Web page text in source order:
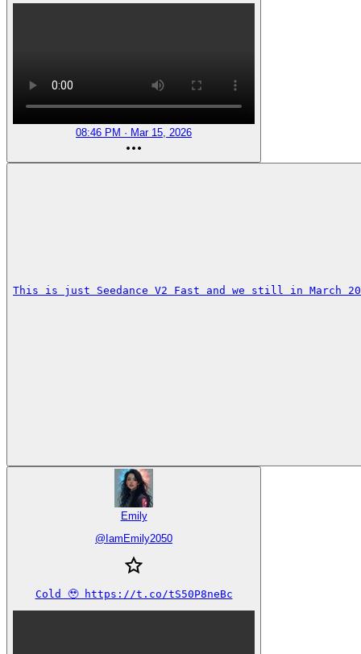
08:46 PM · Mar 15, 2026
This is just Seedance V2 Fast and we still in March
Emily
@ IamEmily2050
Cold 🥹 https://t.co/tS50P8neBc